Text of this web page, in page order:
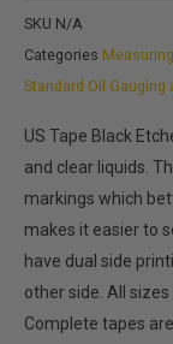
SKU N/A
Categories Measuring
Standard Oil Gauging
US Tape Black
and clear liquids.
markings which
makes it easier to
have dual side
other side. All
Complete tapes